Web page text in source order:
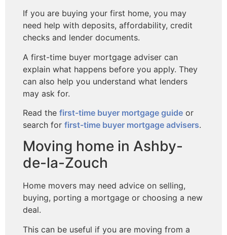
If you are buying your first home, you may
need help with deposits, affordability, credit
checks and lender documents.
A first-time buyer mortgage adviser can
explain what happens before you apply. They
can also help you understand what lenders
may ask for.
Read the first-time buyer mortgage guide or
search for first-time buyer mortgage advisers.
Moving home in Ashby-
de-la-Zouch
Home movers may need advice on selling,
buying, porting a mortgage or choosing a new
deal.
This can be useful if you are moving from a